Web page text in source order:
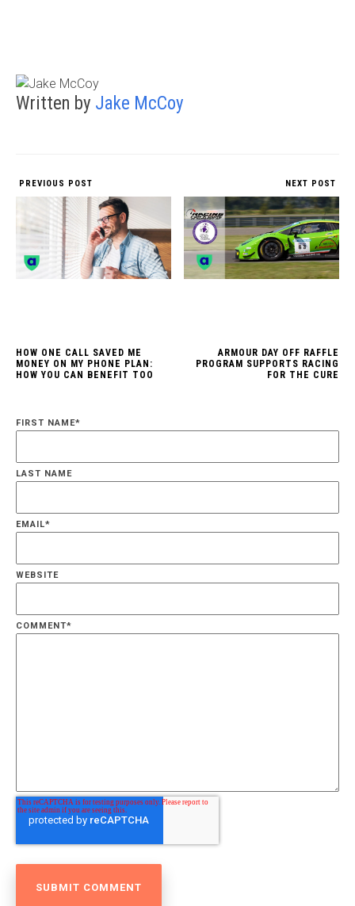
Written by Jake McCoy
PREVIOUS POST
HOW ONE CALL SAVED ME
MONEY ON MY PHONE PLAN:
HOW YOU CAN BENEFIT TOO
NEXT POST
ARMOUR DAY OFF RAFFLE
PROGRAM SUPPORTS RACING
FOR THE CURE
FIRST NAME*
LAST NAME
EMAIL*
WEBSITE
COMMENT*